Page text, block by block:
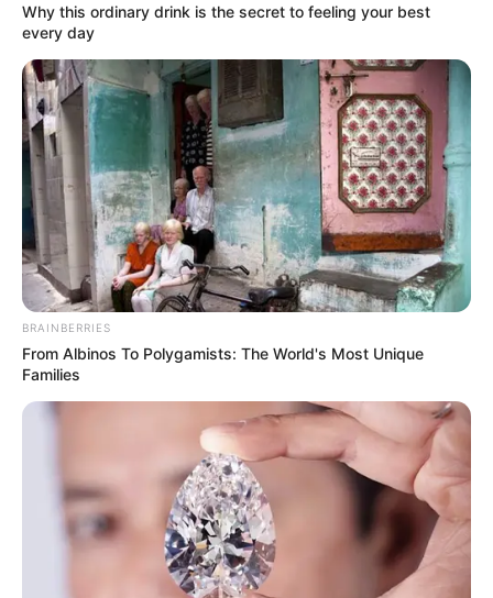
Why this ordinary drink is the secret to feeling your best
every day
BRAINBERRIES
From Albinos To Polygamists: The World's Most Unique
Families